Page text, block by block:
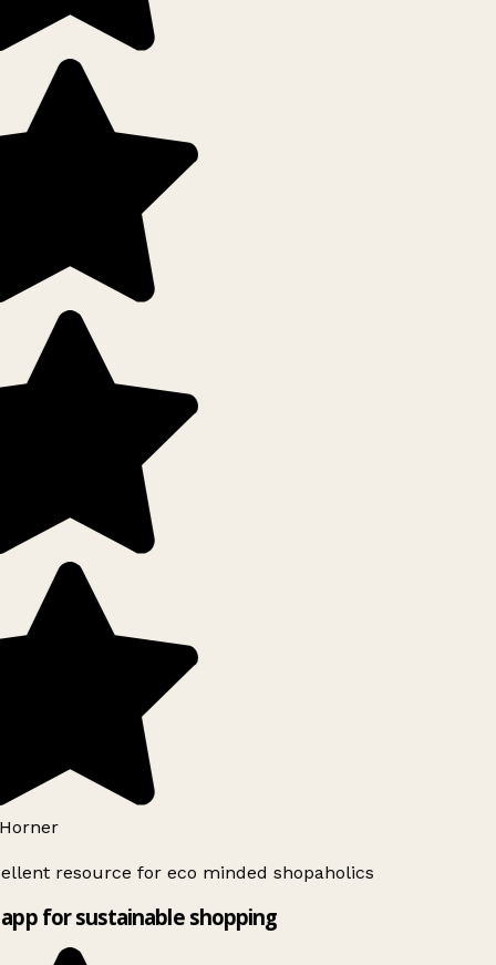
resource for eco minded shopaholics
for sustainable shopping